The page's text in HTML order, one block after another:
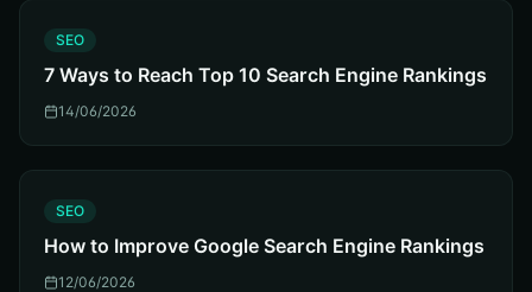
SEO
7 Ways to Reach Top 10 Search Engine Rankings
14/06/2026
SEO
How to Improve Google Search Engine Rankings
12/06/2026